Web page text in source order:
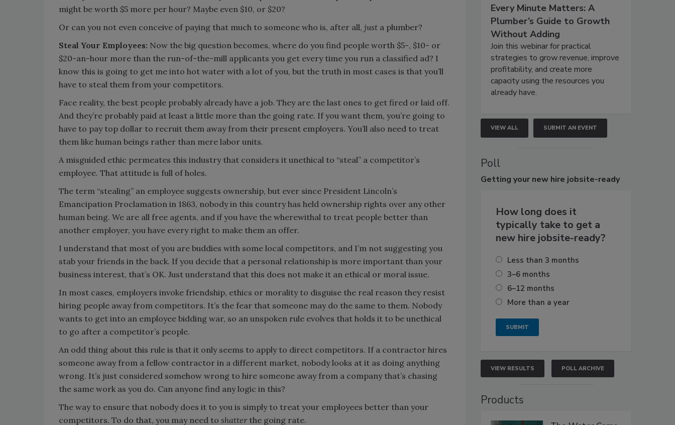
might be worth $5 more per hour? Maybe even $10, or $20?
Or can you not even conceive of paying that much to someone who is, after all, just a plumber?
Steal Your Employees: Now the big question becomes, where do you find people worth $5-, $10- or
$20-an-hour more than the run-of-the-mill applicants you get every time you run a classified ad? I
know this is going to get me into hot water with a lot of you, but the truth in most cases is that you’ll
have to steal them from your competitors.
Face reality, the best people probably already have a job. They are the last ones to get fired or laid off.
And they’re probably paid at least a little more than the going rate. If you want them, you’re going to
have to pay top dollar to recruit them away from their present employers. You’ll also need to treat
them like human beings rather than mere labor units.
A misguided ethic permeates this industry that considers it unethical to “steal” a competitor’s
employee. That attitude is full of holes.
The term “stealing” an employee suggests ownership, but ever since President Lincoln’s
Emancipation Proclamation in 1863, nobody in this country has held ownership rights over any other
human being. We are all free agents, and if you have the wherewithal to treat people better than
another employer, you have every right to make them an offer.
I understand that most of you are buddies with some local competitors, and I’m not suggesting you
stab your friends in the back. If you decide that a personal relationship is more important than your
business interest, that’s OK. Just understand that this does not make it an ethical or moral issue.
In most cases, employers invoke friendship, ethics or morality to disguise the real reason they resist
hiring people away from competitors. It’s the fear that someone may do the same to them. Nobody
wants to get into an employee bidding war, so an unspoken rule evolves that holds it to be unethical
to go after a competitor’s people.
An odd thing about this rule is that it only seems to apply to direct competitors. If a contractor hires
someone away from a fellow contractor in a different market, nobody looks at it as doing anything
wrong. It’s just considered somehow wrong to hire someone away from a company that’s chasing
the same work as you do. Can anyone find any logic in this?
The way to ensure that nobody does it to you is simply to treat your employees better than your
competitors. To do that, you may need to shatter the going rate.
Every Minute Matters: A
Plumber’s Guide to Growth
Without Adding
Join this webinar for practical
strategies to grow revenue, improve
profitability, and create more
capacity using the resources you
already have.
VIEW ALL SUBMIT AN EVENT
Poll
Getting your new hire jobsite-ready
How long does it
typically take to get a
new hire jobsite-ready?
Less than 3 months
3–6 months
6–12 months
More than a year
VIEW RESULTS POLL ARCHIVE
Products